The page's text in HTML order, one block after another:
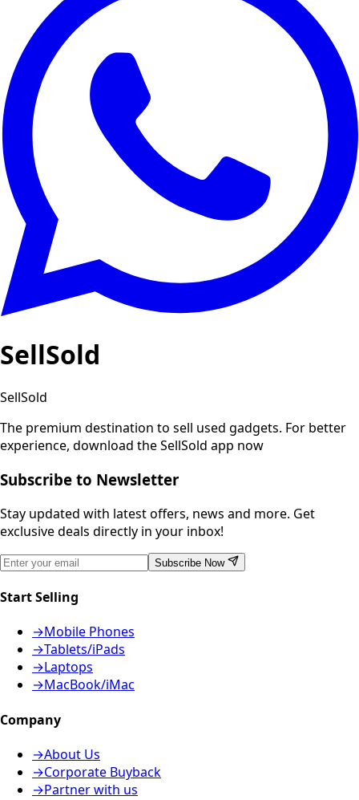
SellSold
SellSold
The premium destination to sell used gadgets. For better
experience, download the SellSold app now
Subscribe to Newsletter
Stay updated with latest offers, news and more. Get
exclusive deals directly in your inbox!
Subscribe Now
Start Selling
→Mobile Phones
→Tablets/iPads
→Laptops
→MacBook/iMac
Company
→About Us
→Corporate Buyback
→Partner with us